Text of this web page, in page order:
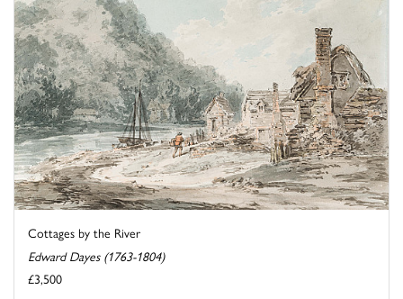
Cottages by the River
Edward Dayes (1763-1804)
£3,500